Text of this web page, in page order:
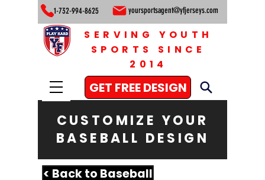
1-732-994-8625 yoursportsagent@yfjerseys.com
GET FREE DESIGN
SERVING YOUTH
SPORTS SINCE
2014
CUSTOMIZE YOUR
BASEBALL DESIGN
< Back to Baseball